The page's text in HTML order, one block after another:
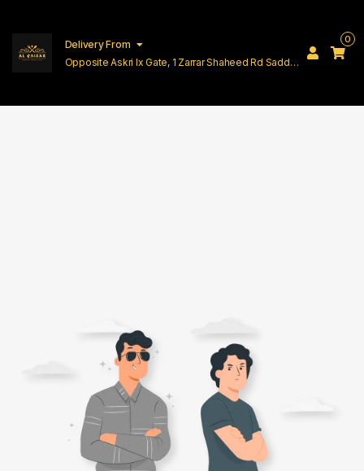
Delivery From
Opposite Askri Ix Gate, 1 Zarrar Shaheed Rd Saddar
0